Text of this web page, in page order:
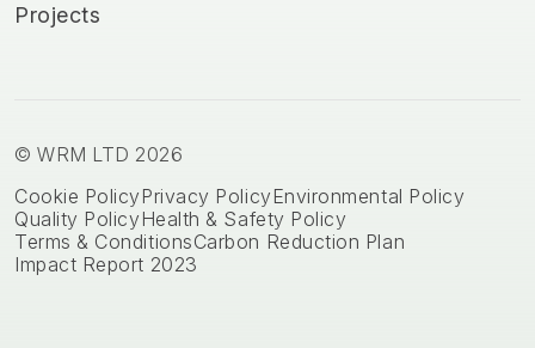
Projects
© WRM LTD 2026
Cookie Policy Privacy Policy Environmental Policy
Quality PolicyHealth & Safety Policy
Terms & ConditionsCarbon Reduction Plan
Impact Report 2023